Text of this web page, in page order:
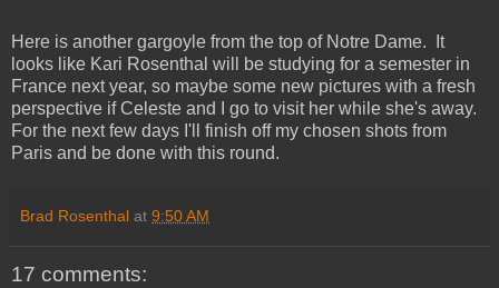
Here is another gargoyle from the top of Notre Dame. It
looks like Kari Rosenthal will be studying for a semester in
France next year, so maybe some new pictures with a fresh
perspective if Celeste and I go to visit her while she's away.
For the next few days I'll finish off my chosen shots from
Paris and be done with this round.
Brad Rosenthal at 9:50 AM
17 comments: